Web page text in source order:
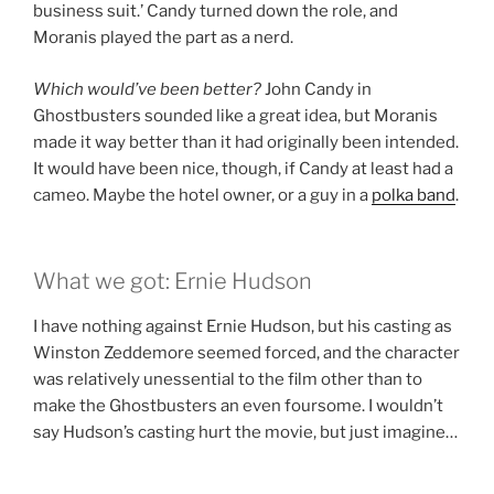
business suit.’ Candy turned down the role, and
Moranis played the part as a nerd.
Which would’ve been better?John Candy in
Ghostbusters sounded like a great idea, but Moranis
made it way better than it had originally been intended.
It would have been nice, though, if Candy at least had a
cameo. Maybe the hotel owner, or a guy in a polka band.
What we got: Ernie Hudson
I have nothing against Ernie Hudson, but his casting as
Winston Zeddemore seemed forced, and the character
was relatively unessential to the film other than to
make the Ghostbusters an even foursome. I wouldn’t
say Hudson’s casting hurt the movie, but just imagine…